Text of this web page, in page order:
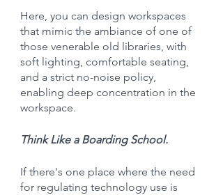
Here, you can design workspaces
that mimic the ambiance of one of
those venerable old libraries, with
soft lighting, comfortable seating,
and a strict no-noise policy,
enabling deep concentration in the
workspace.
Think Like a Boarding School.
If there's one place where the need
for regulating technology use is